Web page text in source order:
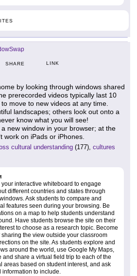
SHARE LINK
by looking through windows shared
prerecorded videos typically last 10
move to new videos at any time.
landscapes; others look out onto a
know what you will see!
new window in your browser; at the
work on iPads or iPhones.
cultural understanding (177), cultures
interactive whiteboard to engage
different countries and states through
Ask students to compare and
features seen during your browsing. Be
on a map to help students understand
Have students browse the site on their
to choose as a research topic. Become
the view outside your classroom
on the site. As students explore and
around the world, use Google My Maps,
and share a virtual field trip to each of the
areas based on student interest, and ask
information to include.